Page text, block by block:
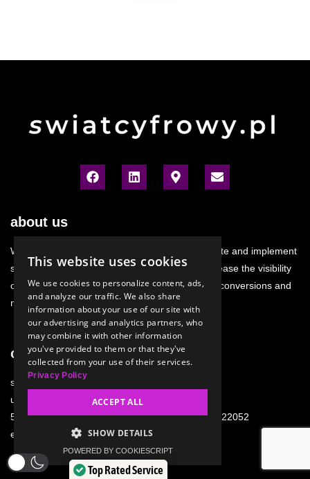
about us
We research and analyze the situation. We create and implement
strategies. We develop sales channels. We increase the visibility
of your e-commerce. We support and generate conversions and
micro-conversions.
company details
swiatcyfrowy.pl sp. z o. o.
ul. Stanisławowska 47
54-611 Wrocław; NIP: 9121934746; KRS: 0000922052
e-mail:
biuro@swiatcyfrowy.pl
Top Rated Service
This website uses cookies
We use cookies to personalize content, ads,
and analyze our traffic. We also share
information about your use of our site with
our advertising and analytics partners, who
may combine it with other information
you've provided to them or that they've
collected from your use of their services.
Privacy Policy
ACCEPT ALL
SHOW DETAILS
POWERED BY COOKIESCRIPT